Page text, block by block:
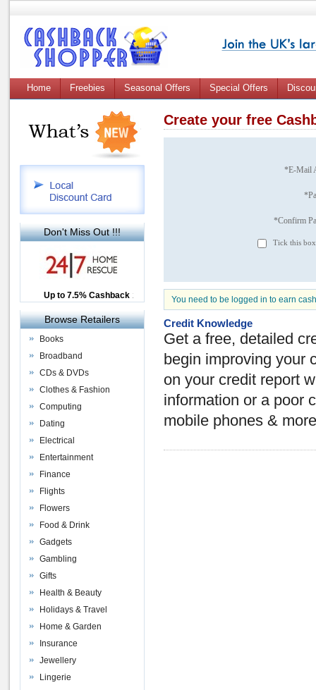
Home Freebies Seasonal Offers Special Offers
Create your free
*E-Mail
*Confirm
Tick this
You need to be logged in to earn
Credit Knowledge
Get a free, detailed
begin improving your
on your credit report
information or a poor
mobile phones &
Don't Miss Out !!!
Up to £12.50 Cashback
2.5% Cashback
Up to 7.5% Cashback
Browse Retailers
Books
Broadband
CDs & DVDs
Clothes & Fashion
Computing
Dating
Electrical
Entertainment
Finance
Flights
Flowers
Food & Drink
Gadgets
Gambling
Gifts
Health & Beauty
Holidays & Travel
Home & Garden
Insurance
Jewellery
Lingerie